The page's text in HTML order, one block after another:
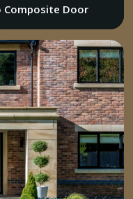
Composite Door